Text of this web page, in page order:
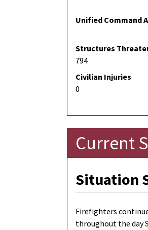
Unified Command
Structures
794
Civilian Injuries
0
Current
Situation
Firefighters
throughout the day